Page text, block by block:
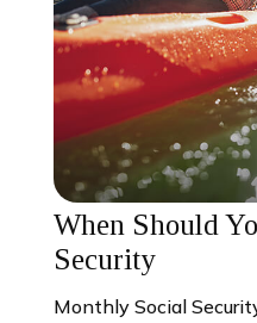
When Should
Security
Monthly Social